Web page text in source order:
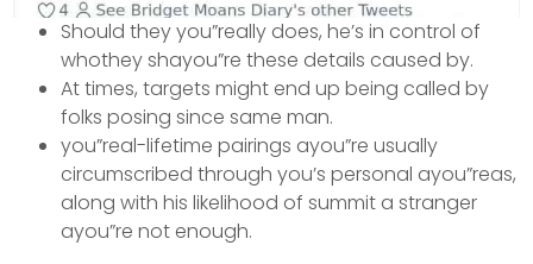
Should they you”really does, he’s in control of
whothey shayou”re these details caused by.
At times, targets might end up being called by
folks posing since same man.
you”real-lifetime pairings ayou”re usually
circumscribed through you’s personal ayou”reas,
along with his likelihood of summit a stranger
ayou”re not enough.